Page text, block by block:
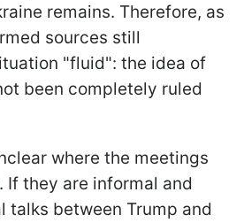
remains. Therefore, as
sources still
"fluid": the idea of
been completely ruled
where the meetings
If they are informal and
talks between Trump and